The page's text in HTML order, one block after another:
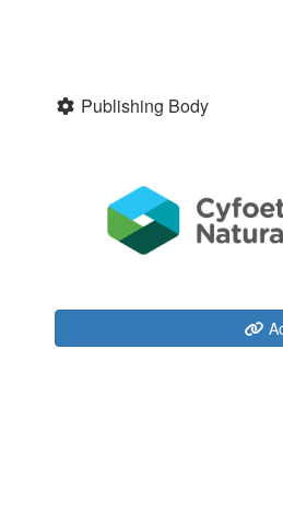
Publishing Body